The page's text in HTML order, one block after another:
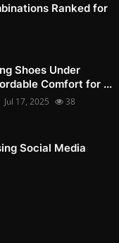
Ranked for
Shoes Under
Comfort for ...
Jul 17, 2025 38
Social Media